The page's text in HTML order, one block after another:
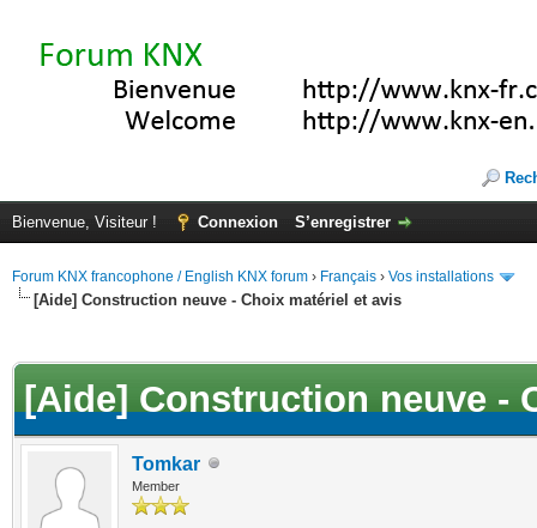
Bienvenue, Visiteur ! Connexion S’enregistrer
Forum KNX francophone / English KNX forum › Français › Vos installations
[Aide] Construction neuve - Choix matériel et avis
[Aide] Construction neuve -
Tomkar
Member